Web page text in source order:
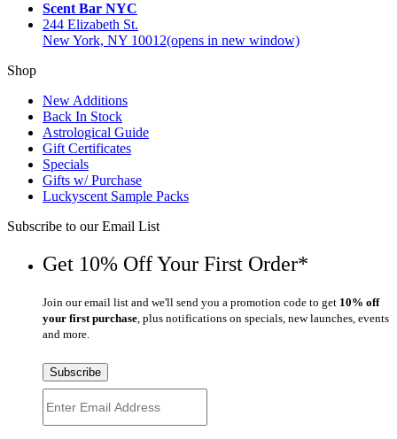
Scent Bar NYC
244 Elizabeth St.
New York, NY 10012(opens in new window)
Shop
New Additions
Back In Stock
Astrological Guide
Gift Certificates
Specials
Gifts w/ Purchase
Luckyscent Sample Packs
Subscribe to our Email List
Get 10% Off Your First Order*
Join our email list and we'll send you a promotion code to get 10% off
your first purchase, plus notifications on specials, new launches, events
and more.
Subscribe